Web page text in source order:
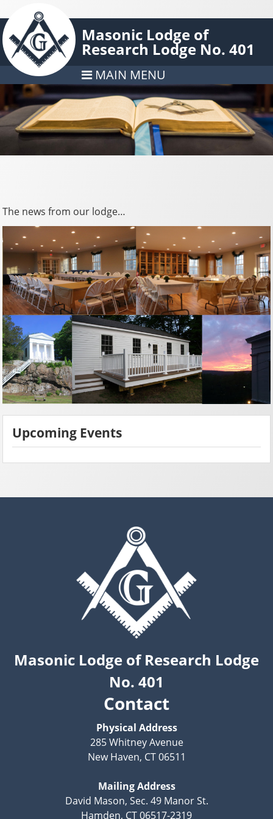
Masonic Lodge of
Research Lodge No. 401
MAIN MENU
The news from our lodge…
Upcoming Events
Masonic Lodge of Research Lodge
No. 401
Contact
Physical Address
285 Whitney Avenue
New Haven, CT 06511
Mailing Address
David Mason, Sec. 49 Manor St.
Hamden, CT 06517-2319